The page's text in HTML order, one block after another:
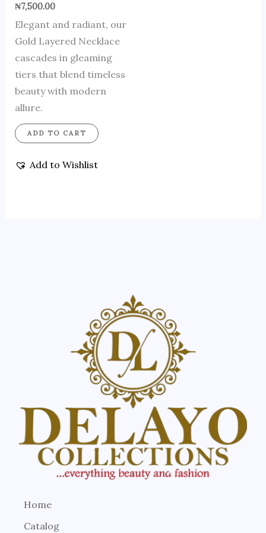
₦7,500.00
Elegant and radiant, our
Gold Layered Necklace
cascades in gleaming
tiers that blend timeless
beauty with modern
allure.
ADD TO CART
Add to Wishlist
Home
Catalog